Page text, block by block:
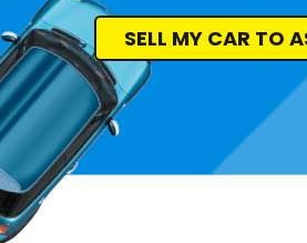
SELL MY CAR TO